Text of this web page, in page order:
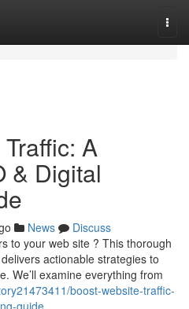
A
& Digital
News
Discuss
to your web site ? This thorough
actionable strategies to
We’ll examine everything from
boost-website-traffic-
guide